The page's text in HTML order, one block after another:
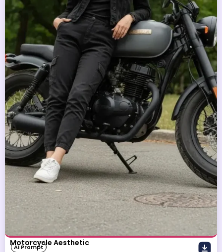
Motorcycle Aesthetic
AI Prompt